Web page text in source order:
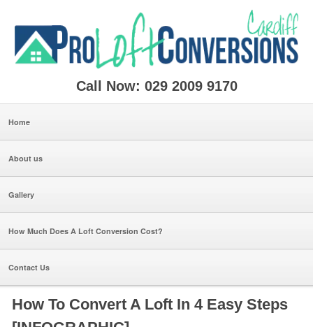
Call Now: 029 2009 9170
Home
About us
Gallery
How Much Does A Loft Conversion Cost?
Contact Us
How To Convert A Loft In 4 Easy Steps